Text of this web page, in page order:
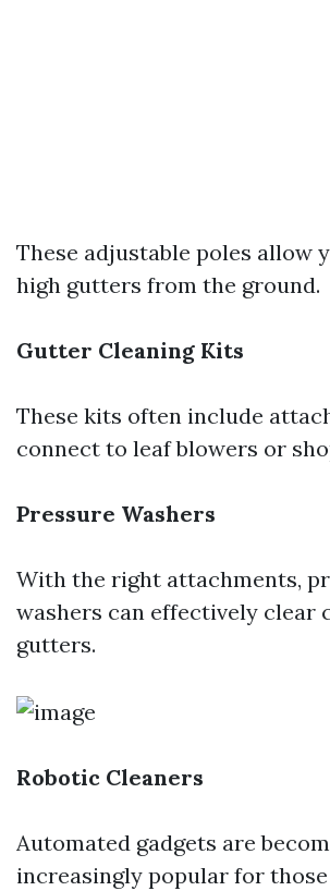
These adjustable poles allow
high gutters from the ground.
Gutter Cleaning Kits
These kits often include
connect to leaf blowers or
Pressure Washers
With the right attachments,
washers can effectively clear
gutters.
Robotic Cleaners
Automated gadgets are
increasingly popular for